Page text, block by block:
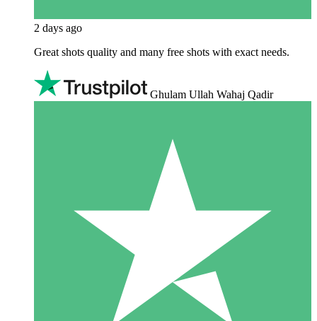
2 days ago
Great shots quality and many free shots with exact needs.
Ghulam Ullah Wahaj Qadir